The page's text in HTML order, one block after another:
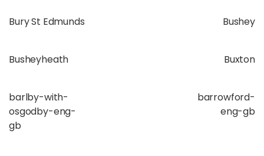
Bury St Edmunds Bushey
Busheyheath Buxton
barlby-with-
osgodby-eng-
gb
barrowford-
eng-gb